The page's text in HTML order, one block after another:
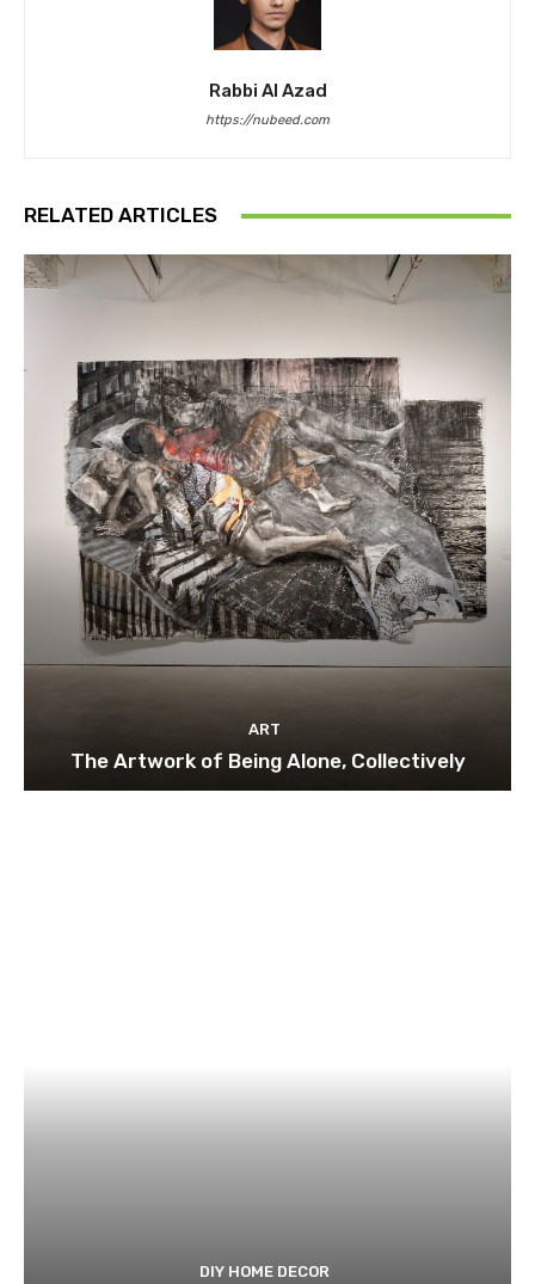
Rabbi Al Azad
https://nubeed.com
RELATED ARTICLES
ART
The Artwork of Being Alone, Collectively
DIY HOME DECOR